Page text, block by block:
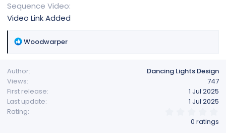
Sequence Video
Video Link Added
R
c
t
i
o
n
Woodwarper
Author
Dancing Lights Design
Views
747
First release
1 Jul 2025
Last update
1 Jul 2025
Rating
0 ratings